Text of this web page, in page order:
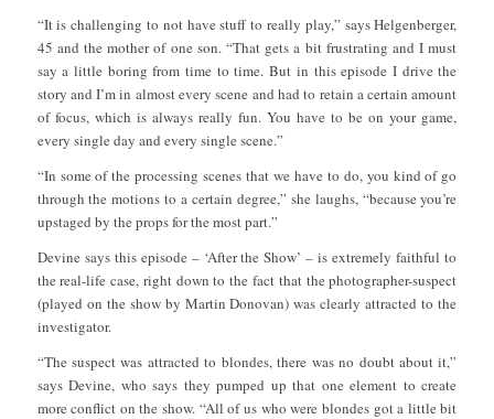
“It is challenging to not have stuff to really play,” says Helgenberger,
45 and the mother of one son. “That gets a bit frustrating and I must
say a little boring from time to time. But in this episode I drive the
story and I’m in almost every scene and had to retain a certain amount
of focus, which is always really fun. You have to be on your game,
every single day and every single scene.”
“In some of the processing scenes that we have to do, you kind of go
through the motions to a certain degree,” she laughs, “because you’re
upstaged by the props for the most part.”
Devine says this episode – ‘After the Show’ – is extremely faithful to
the real-life case, right down to the fact that the photographer-suspect
(played on the show by Martin Donovan) was clearly attracted to the
investigator.
“The suspect was attracted to blondes, there was no doubt about it,”
says Devine, who says they pumped up that one element to create
more conflict on the show. “All of us who were blondes got a little bit